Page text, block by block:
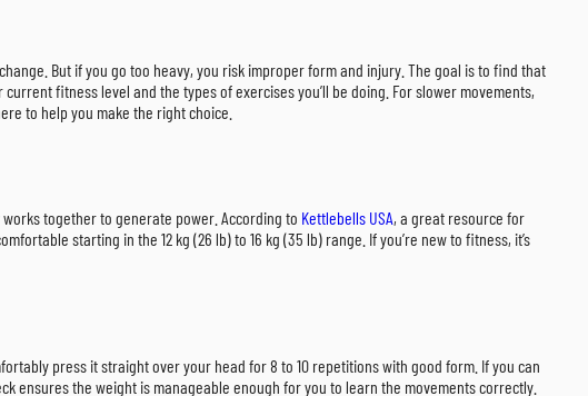
But if you go too heavy, you risk improper form and injury. The goal is to find that
fitness level and the types of exercises you’ll be doing. For slower movements,
to help you make the right choice.
together to generate power. According to Kettlebells USA, a great resource for
starting in the 12 kg (26 lb) to 16 kg (35 lb) range. If you’re new to fitness, it’s
press it straight over your head for 8 to 10 repetitions with good form. If you can
ensures the weight is manageable enough for you to learn the movements correctly.